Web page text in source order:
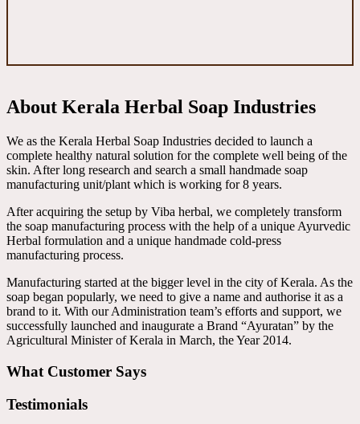
About Kerala Herbal Soap Industries
We as the Kerala Herbal Soap Industries decided to launch a
complete healthy natural solution for the complete well being of the
skin. After long research and search a small handmade soap
manufacturing unit/plant which is working for 8 years.
After acquiring the setup by Viba herbal, we completely transform
the soap manufacturing process with the help of a unique Ayurvedic
Herbal formulation and a unique handmade cold-press
manufacturing process.
Manufacturing started at the bigger level in the city of Kerala. As the
soap began popularly, we need to give a name and authorise it as a
brand to it. With our Administration team’s efforts and support, we
successfully launched and inaugurate a Brand “Ayuratan” by the
Agricultural Minister of Kerala in March, the Year 2014.
What Customer Says
Testimonials